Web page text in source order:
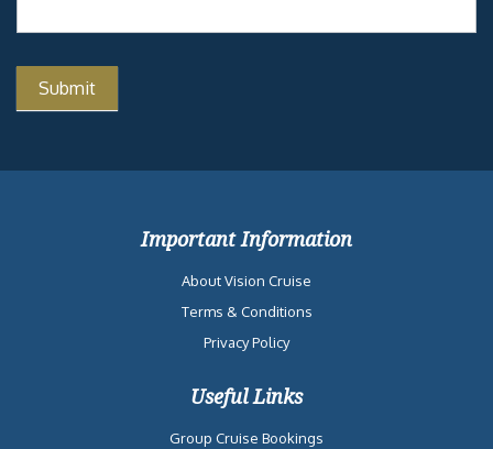
Important Information
About Vision Cruise
Terms & Conditions
Privacy Policy
Useful Links
Group Cruise Bookings